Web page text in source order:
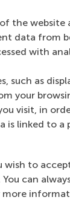
the website
data from
with
such as
your
visit, in
is linked to a
wish to
can
Outlets
Magazine